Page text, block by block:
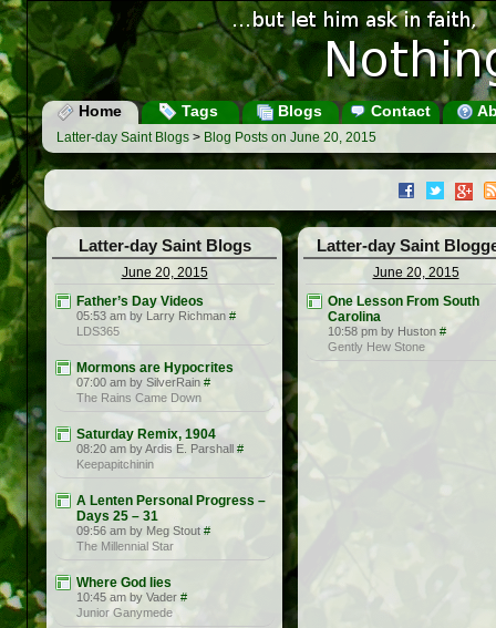
Home Tags Blogs Contact
Latter-day Saint Blogs > Blog Posts on June 20, 2015
Latter-day Saint Blogs
June 20, 2015
Father’s Day Videos
05:53 am by Larry Richman #
LDS365
Mormons are Hypocrites
07:00 am by SilverRain #
The Rains Came Down
Saturday Remix, 1904
08:20 am by Ardis E. Parshall #
Keepapitchinin
A Lenten Personal Progress –
Days 25 – 31
09:56 am by Meg Stout #
The Millennial Star
Where God lies
10:45 am by Vader #
Junior Ganymede
Latter-day Saint
June 20, 2015
One Lesson From South
Carolina
10:58 pm by Huston #
Gently Hew Stone